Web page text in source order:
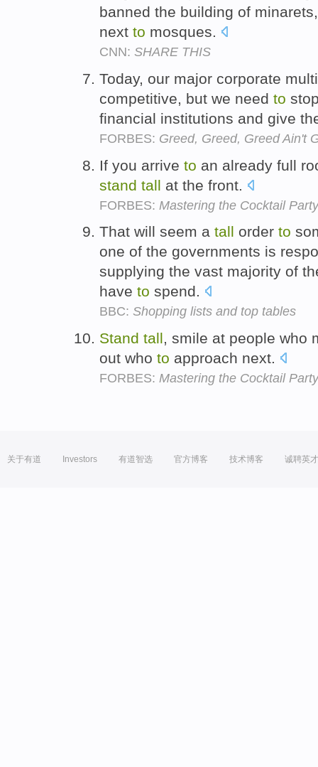
banned the building of
next to mosques.
CNN: SHARE THIS
Today, our major corporate
competitive, but we need to
financial institutions and give
FORBES: Greed, Greed, Greed Ain't
If you arrive to an already full
stand tall at the front.
FORBES: Mastering the Cocktail
That will seem a tall order to
one of the governments is
supplying the vast majority of
have to spend.
BBC: Shopping lists and top tables
Stand tall, smile at people who
out who to approach next.
FORBES: Mastering the Cocktail
关于有道 Investors 有道智选 官方博客 技术博客 诚聘英才